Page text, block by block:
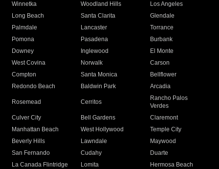
Winnetka
Woodland Hills
Los Angeles
Long Beach
Santa Clarita
Glendale
Palmdale
Lancaster
Torrance
Pomona
Pasadena
Burbank
Downey
Inglewood
El Monte
West Covina
Norwalk
Carson
Compton
Santa Monica
Bellflower
Redondo Beach
Baldwin Park Arcadia
Rosemead Cerritos
Rancho Palos
Verdes
Culver City
Bell Gardens
Claremont
Manhattan Beach
West Hollywood
Temple City
Beverly Hills
Lawndale
Maywood
San Fernando
Cudahy
Duarte
La Canada Flintridge
Lomita
Hermosa Beach